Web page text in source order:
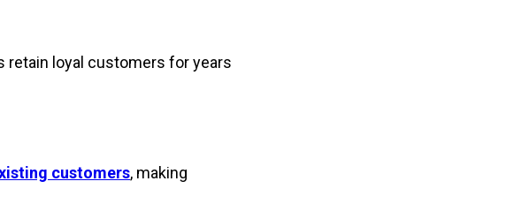
retain loyal customers for years
customers, making